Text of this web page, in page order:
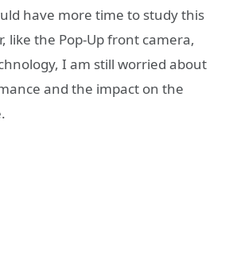
have more time to study this
like the Pop-Up front camera,
I am still worried about
and the impact on the